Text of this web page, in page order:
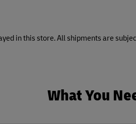
in this store. All shipments are
What You